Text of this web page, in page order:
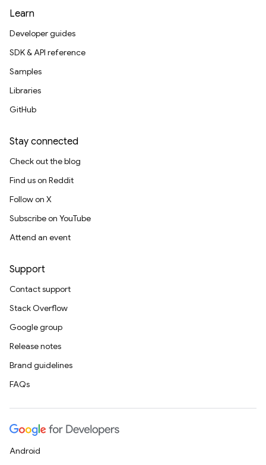
Learn
Developer guides
SDK & API reference
Samples
Libraries
GitHub
Stay connected
Check out the blog
Find us on Reddit
Follow on X
Subscribe on YouTube
Attend an event
Support
Contact support
Stack Overflow
Google group
Release notes
Brand guidelines
FAQs
Android